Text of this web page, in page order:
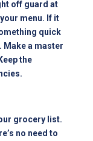
off guard at
menu. If it
quick
Make a master
the
grocery list.
no need to